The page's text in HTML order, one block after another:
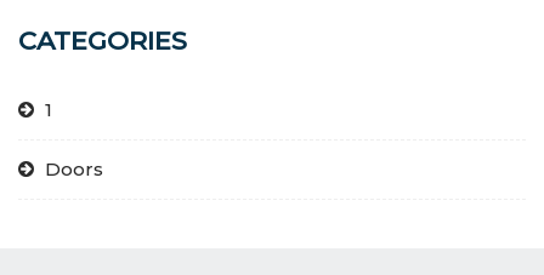
CATEGORIES
1
Doors